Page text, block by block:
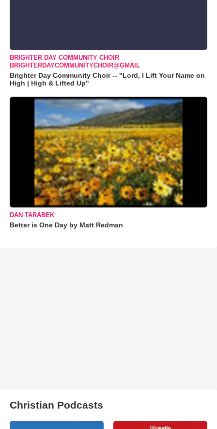
BRIGHTER DAY COMMUNITY CHOIR
BRIGHTERDAYCOMMUNITYCHOIR@GMAIL
Brighter Day Community Choir -- "Lord, I Lift Your Name on
High | High & Lifted Up"
DAN TARABEK
Better is One Day by Matt Redman
Christian Podcasts